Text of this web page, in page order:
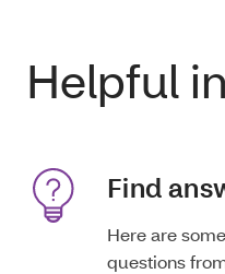
Helpful
Find
Here are
questions